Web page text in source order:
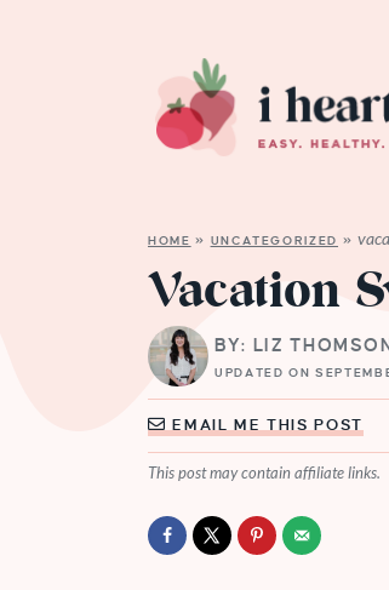
HOME » UNCATEGORIZED »
Vacation
BY: LIZ THOMSON
UPDATED ON
EMAIL ME THIS POST
This post may contain affiliate links.